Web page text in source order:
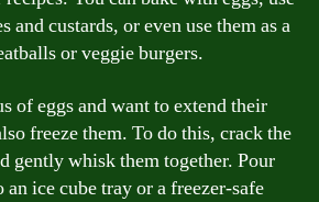
and custards, or even use them as a
or veggie burgers.
of eggs and want to extend their
freeze them. To do this, crack the
gently whisk them together. Pour
an ice cube tray or a freezer-safe